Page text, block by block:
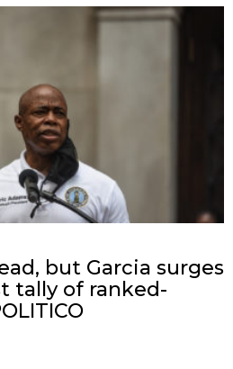
but Garcia surges
tally of ranked-